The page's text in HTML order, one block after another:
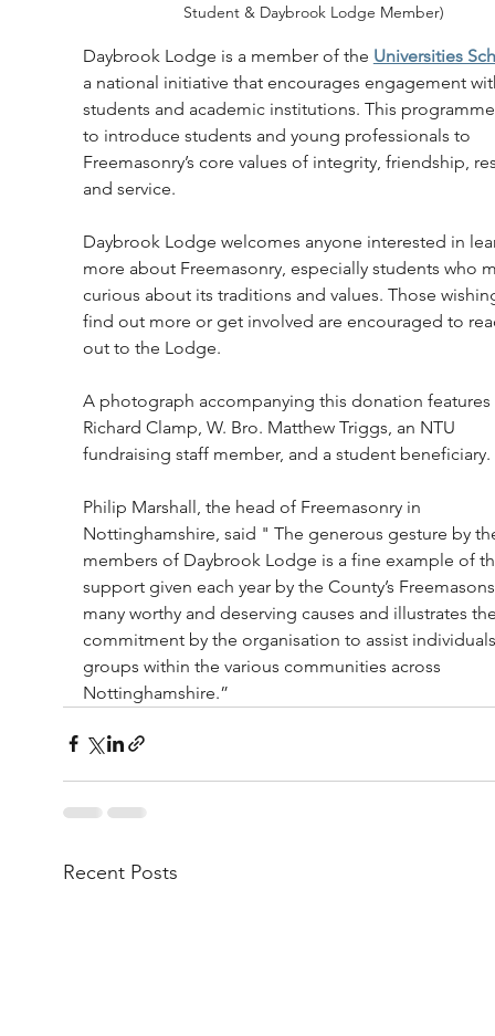
Student & Daybrook Lodge Member)
Daybrook Lodge is a member of the Universities
a national initiative that encourages engagement
students and academic institutions. This
to introduce students and young professionals to
Freemasonry’s core values of integrity, friendship,
and service.
Daybrook Lodge welcomes anyone interested in
more about Freemasonry, especially students who
curious about its traditions and values. Those
find out more or get involved are encouraged to
out to the Lodge.
A photograph accompanying this donation
Richard Clamp, W. Bro. Matthew Triggs, an NTU
fundraising staff member, and a student beneficiary.
Philip Marshall, the head of Freemasonry in
Nottinghamshire, said " The generous gesture by
members of Daybrook Lodge is a fine example of
support given each year by the County’s
many worthy and deserving causes and illustrates
commitment by the organisation to assist
groups within the various communities across
Nottinghamshire.”
Recent Posts